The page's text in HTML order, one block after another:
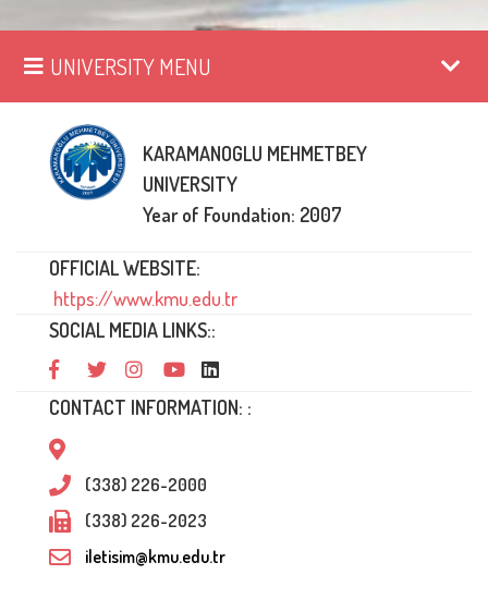
UNIVERSITY MENU
KARAMANOGLU MEHMETBEY
UNIVERSITY
Year of Foundation: 2007
OFFICIAL WEBSITE:
https://www.kmu.edu.tr
SOCIAL MEDIA LINKS::
CONTACT INFORMATION: :
(338) 226-2000
(338) 226-2023
iletisim@kmu.edu.tr